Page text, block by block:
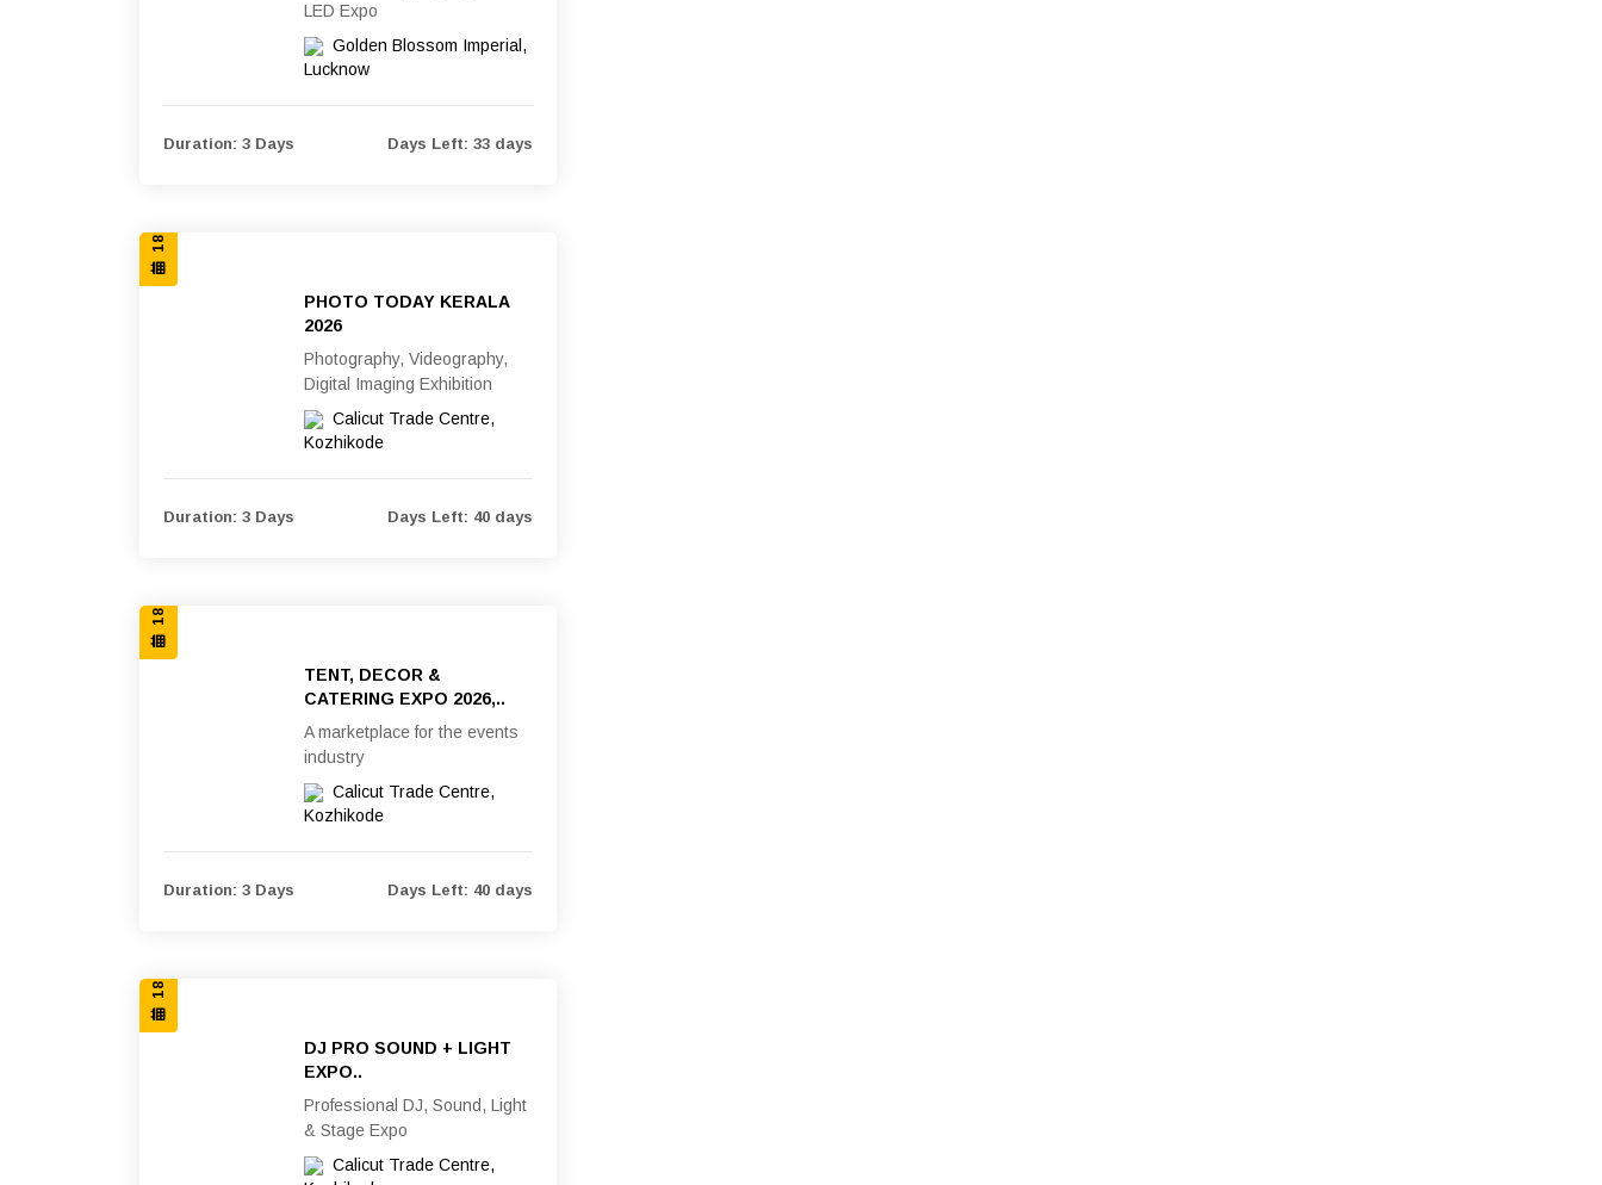
LED Expo
Golden Blossom Imperial,
Lucknow
Duration: 3 Days Days Left: 33 days
18, 19 & 20 SEP 2026
PHOTO TODAY KERALA
2026
Photography, Videography,
Digital Imaging Exhibition
Calicut Trade Centre,
Kozhikode
Duration: 3 Days Days Left: 40 days
18, 19 & 20 SEP 2026
TENT, DECOR &
CATERING EXPO 2026,..
A marketplace for the events
industry
Calicut Trade Centre,
Kozhikode
Duration: 3 Days Days Left: 40 days
18, 19 & 20 SEP 2026
DJ PRO SOUND + LIGHT
EXPO..
Professional DJ, Sound, Light
& Stage Expo
Calicut Trade Centre,